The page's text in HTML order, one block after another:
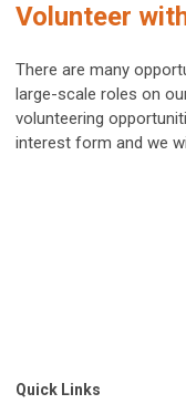
Volunteer
There are many
large-scale roles on
volunteering
interest form and we
Quick Links